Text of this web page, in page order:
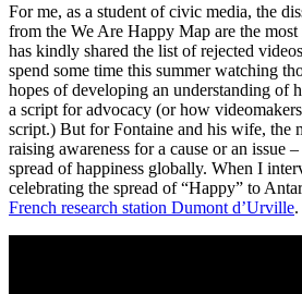
For me, as a student of civic media, the
from the We Are Happy Map are the
has kindly shared the list of rejected
spend some time this summer watching
hopes of developing an understanding of
a script for advocacy (or how
script.) But for Fontaine and his wife, the
raising awareness for a cause or an issue
spread of happiness globally. When I
celebrating the spread of “Happy” to
French research station Dumont d’Urville.